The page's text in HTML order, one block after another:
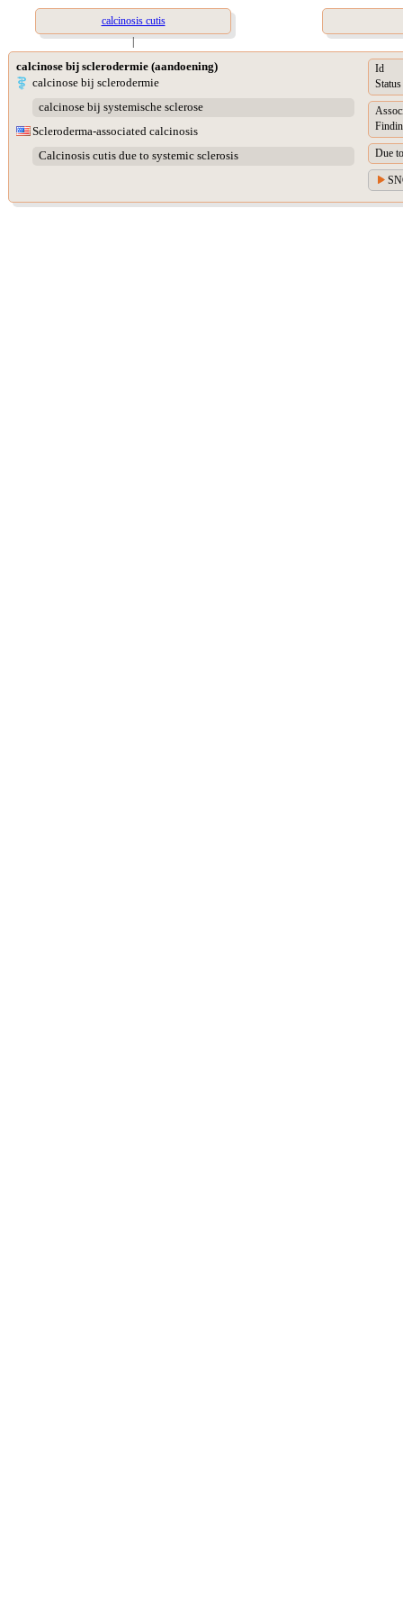
calcinosis cutis
|
calcinose bij sclerodermie (aandoening)
calcinose bij sclerodermie
calcinose bij systemische sclerose
Scleroderma-associated calcinosis
Calcinosis cutis due to systemic sclerosis
Id
Status
Due to